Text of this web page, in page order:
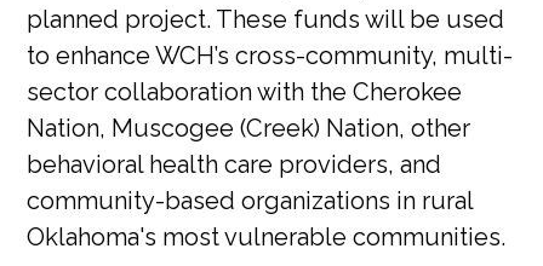
planned project. These funds will be used
to enhance WCH’s cross-community, multi-
sector collaboration with the Cherokee
Nation, Muscogee (Creek) Nation, other
behavioral health care providers, and
community-based organizations in rural
Oklahoma's most vulnerable communities.